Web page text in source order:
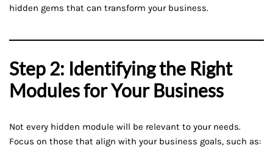
hidden gems that can transform your business.
Step 2: Identifying the Right
Modules for Your Business
Not every hidden module will be relevant to your needs.
Focus on those that align with your business goals, such as: